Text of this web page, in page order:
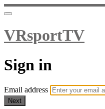
VRsportTV
Sign in
Email address
Next